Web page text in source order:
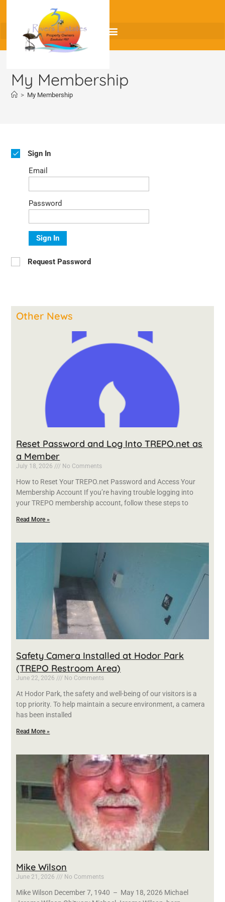
My Membership
> My Membership
Sign In
Email
Password
Sign In
Request Password
Other News
Reset Password and Log Into TREPO.net as
a Member
July 18, 2026 No Comments
How to Reset Your TREPO.net Password and Access Your
Membership Account If you’re having trouble logging into
your TREPO membership account, follow these steps to
Read More »
Safety Camera Installed at Hodor Park
(TREPO Restroom Area)
June 22, 2026 No Comments
At Hodor Park, the safety and well-being of our visitors is a
top priority. To help maintain a secure environment, a camera
has been installed
Read More »
Mike Wilson
June 21, 2026 No Comments
Mike Wilson December 7, 1940 – May 18, 2026 Michael